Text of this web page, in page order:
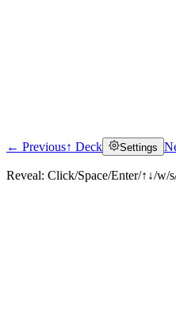
Click
← Previous↑ Deck Settings
Reveal: Click/Space/Enter/↑↓/w/